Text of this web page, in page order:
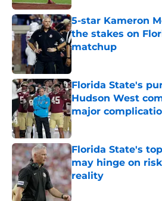
5-star Kameron
the stakes on
matchup
Florida State's
Hudson West
major
Published by on Invalid
Florida State's
may hinge on
reality
Published by on Invalid